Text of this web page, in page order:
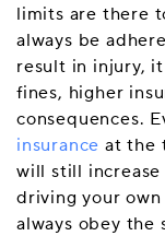
limits are there
always be
result in injury,
fines, higher
consequences.
insurance at the
will still increase
driving your own
always obey the